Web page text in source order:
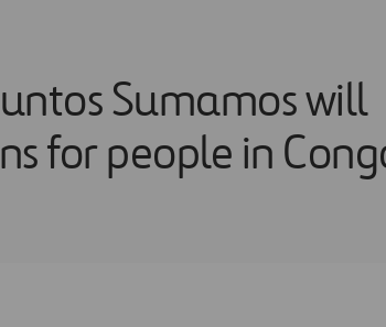
Sumamos will
for people in